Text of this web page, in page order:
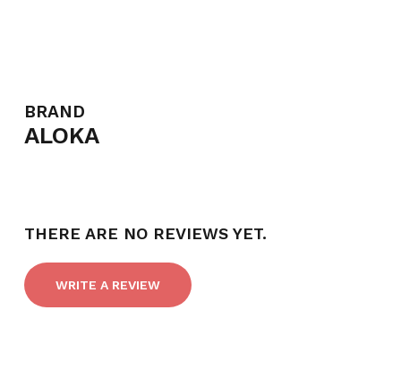
BRAND
ALOKA
THERE ARE NO REVIEWS YET.
WRITE A REVIEW